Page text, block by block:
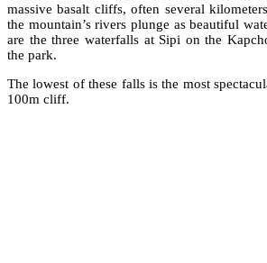
massive basalt cliffs, often several
the mountain’s rivers plunge as beautiful
are the three waterfalls at Sipi on the
the park.
The lowest of these falls is the most
100m cliff.